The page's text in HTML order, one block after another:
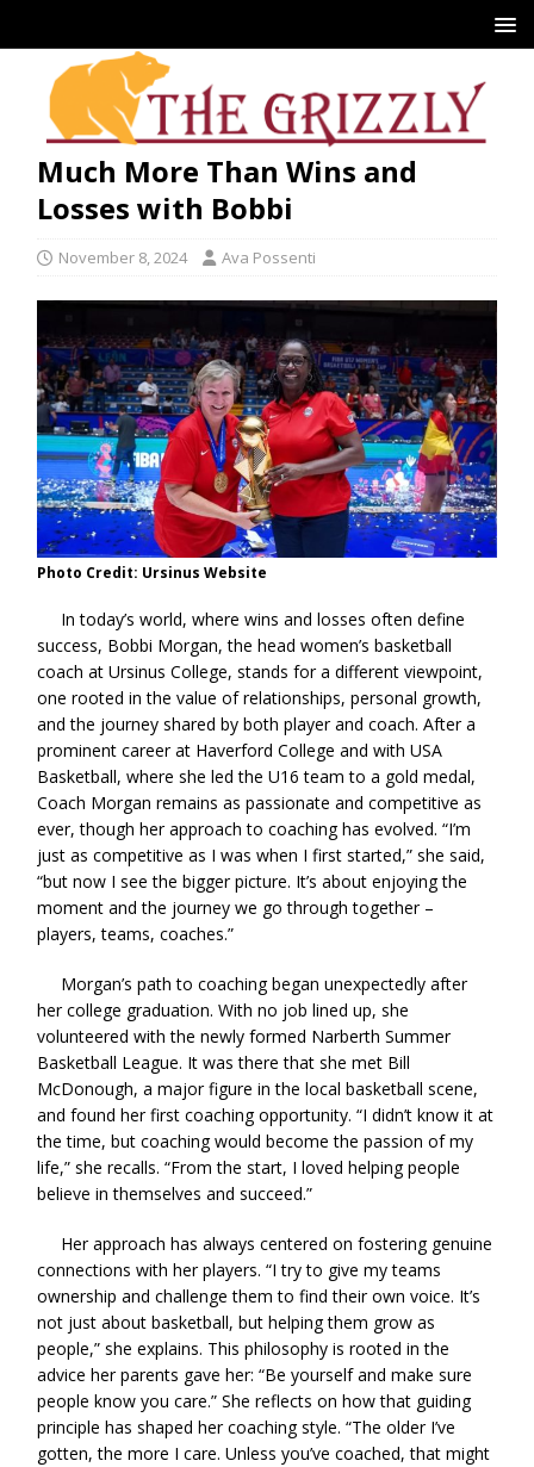
Much More Than Wins and
Losses with Bobbi
November 8, 2024 Ava Possenti
Photo Credit: Ursinus Website
In today’s world, where wins and losses often define
success, Bobbi Morgan, the head women’s basketball
coach at Ursinus College, stands for a different viewpoint,
one rooted in the value of relationships, personal growth,
and the journey shared by both player and coach. After a
prominent career at Haverford College and with USA
Basketball, where she led the U16 team to a gold medal,
Coach Morgan remains as passionate and competitive as
ever, though her approach to coaching has evolved. “I’m
just as competitive as I was when I first started,” she said,
“but now I see the bigger picture. It’s about enjoying the
moment and the journey we go through together –
players, teams, coaches.”
Morgan’s path to coaching began unexpectedly after
her college graduation. With no job lined up, she
volunteered with the newly formed Narberth Summer
Basketball League. It was there that she met Bill
McDonough, a major figure in the local basketball scene,
and found her first coaching opportunity. “I didn’t know it at
the time, but coaching would become the passion of my
life,” she recalls. “From the start, I loved helping people
believe in themselves and succeed.”
Her approach has always centered on fostering genuine
connections with her players. “I try to give my teams
ownership and challenge them to find their own voice. It’s
not just about basketball, but helping them grow as
people,” she explains. This philosophy is rooted in the
advice her parents gave her: “Be yourself and make sure
people know you care.” She reflects on how that guiding
principle has shaped her coaching style. “The older I’ve
gotten, the more I care. Unless you’ve coached, that might